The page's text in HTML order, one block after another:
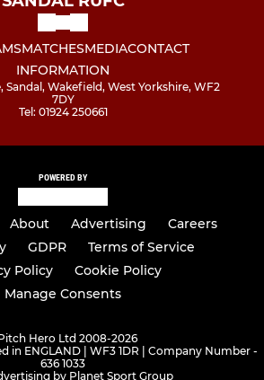
MATCHESMEDIACONTACT
INFORMATION
Sandal, Wakefield, West Yorkshire, WF2
7DY
Tel: 01924 250661
POWERED BY
About Advertising
Careers
GDPR
Terms of Service
Policy
Cookie Policy
Manage Consents
Hero Ltd 2008-2026
in ENGLAND | WF3 1DR | Company Number -
636 1033
by Planet Sport Group